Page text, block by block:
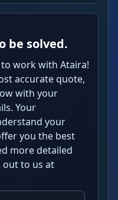
be solved.
work with Ataira!
accurate quote,
with your
Your
your
you the best
more detailed
out to us at